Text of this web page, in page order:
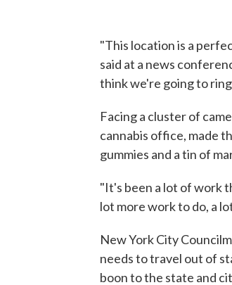
"This location is a
said at a news
think we're going to
Facing a cluster of
cannabis office, made
gummies and a tin of
"It's been a lot of work
lot more work to do, a
New York City
needs to travel out of
boon to the state and